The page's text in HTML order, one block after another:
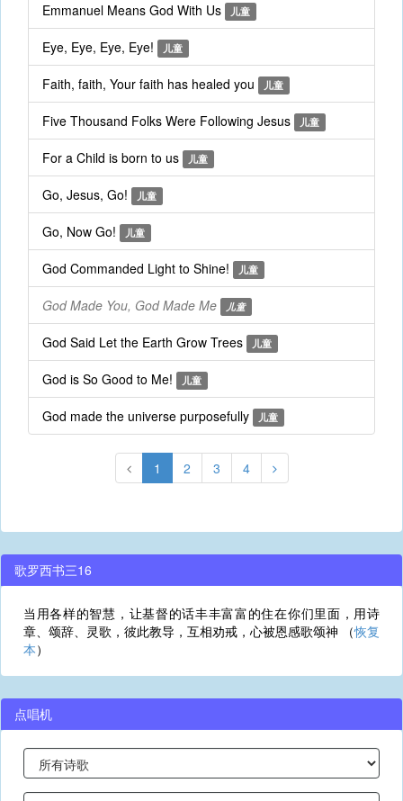
Emmanuel Means God With Us 儿童
Eye, Eye, Eye, Eye! 儿童
Faith, faith, Your faith has healed you 儿童
Five Thousand Folks Were Following Jesus 儿童
For a Child is born to us 儿童
Go, Jesus, Go! 儿童
Go, Now Go! 儿童
God Commanded Light to Shine! 儿童
God Made You, God Made Me 儿童
God Said Let the Earth Grow Trees 儿童
God is So Good to Me! 儿童
God made the universe purposefully 儿童
1 2 3 4
歌罗西书三16
当用各样的智慧，让基督的话丰丰富富的住在你们里面，用诗
章、颂辞、灵歌，彼此教导，互相劝戒，心被恩感歌颂神 （恢复
本）
点唱机